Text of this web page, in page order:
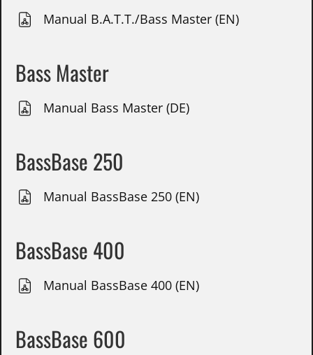
Manual B.A.T.T./Bass Master (EN)
Bass Master
Manual Bass Master (DE)
BassBase 250
Manual BassBase 250 (EN)
BassBase 400
Manual BassBase 400 (EN)
BassBase 600